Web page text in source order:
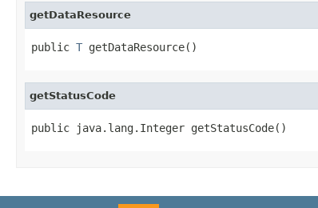
getDataResource
public T getDataResource()
getStatusCode
public java.lang.Integer getStatusCode()